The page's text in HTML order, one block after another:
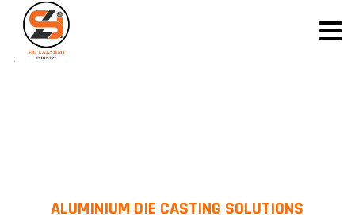
ALUMINIUM DIE CASTING SOLUTIONS